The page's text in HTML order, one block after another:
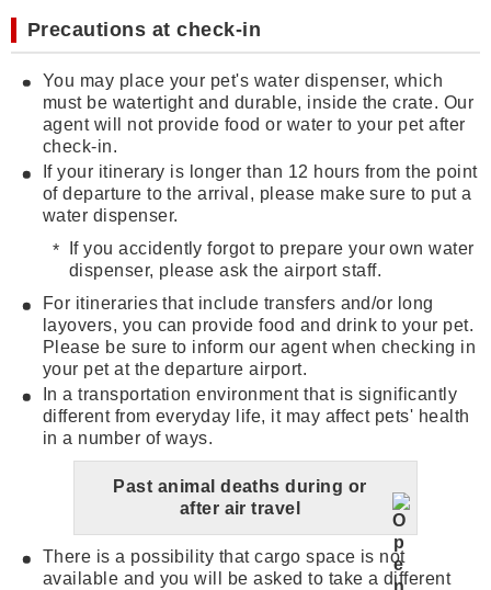
Precautions at check-in
You may place your pet's water dispenser, which
must be watertight and durable, inside the crate. Our
agent will not provide food or water to your pet after
check-in.
If your itinerary is longer than 12 hours from the point
of departure to the arrival, please make sure to put a
water dispenser.
If you accidently forgot to prepare your own water
dispenser, please ask the airport staff.
For itineraries that include transfers and/or long
layovers, you can provide food and drink to your pet.
Please be sure to inform our agent when checking in
your pet at the departure airport.
In a transportation environment that is significantly
different from everyday life, it may affect pets' health
in a number of ways.
Past animal deaths during or
after air travel
There is a possibility that cargo space is not
available and you will be asked to take a different